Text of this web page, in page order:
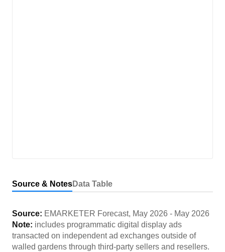
Source & NotesData Table
Source: EMARKETER Forecast, May 2026 - May 2026
Note: includes programmatic digital display ads
transacted on independent ad exchanges outside of
walled gardens through third-party sellers and resellers.